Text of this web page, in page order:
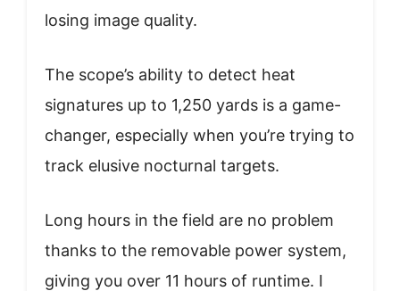
losing image quality.
The scope’s ability to detect heat
signatures up to 1,250 yards is a game-
changer, especially when you’re trying to
track elusive nocturnal targets.
Long hours in the field are no problem
thanks to the removable power system,
giving you over 11 hours of runtime. I